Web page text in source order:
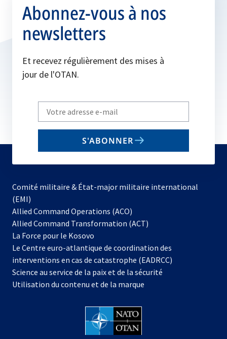
Abonnez-vous à nos
newsletters
Et recevez régulièrement des mises à
jour de l'OTAN.
Write
your
email
S'ABONNER
Comité militaire & État-major militaire international
(EMI)
Allied Command Operations (ACO)
dans
nouvel
onglet
Allied Command Transformation (ACT)
La Force pour le Kosovo
dans
un
nouvel
onglet
Le Centre euro-atlantique de coordination des
interventions en cas de catastrophe (EADRCC)
Science au service de la paix et de la sécurité
Utilisation du contenu et de la marque